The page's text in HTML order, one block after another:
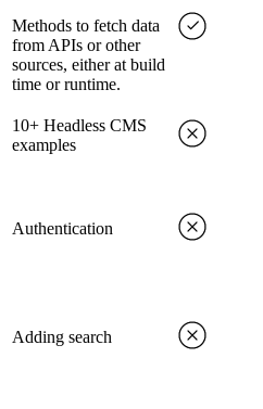
Methods to fetch data
from APIs or other
sources, either at build
time or runtime.
10+ Headless CMS
examples
Authentication
Adding search